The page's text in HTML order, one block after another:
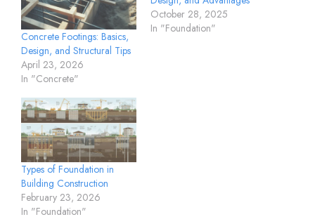
Concrete Footings: Basics,
Design, and Structural Tips
April 23, 2026
In "Concrete"
October 28, 2025
In "Foundation"
Types of Foundation in
Building Construction
February 23, 2026
In "Foundation"